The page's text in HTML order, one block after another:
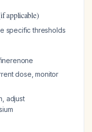
applicable)
specific thresholds
dose, monitor
adjust